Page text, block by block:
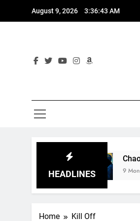
August 9, 2026 3:36:44 AM
HEADLINES
Chaos Spawned
9 Months Ago
Home Kill Off